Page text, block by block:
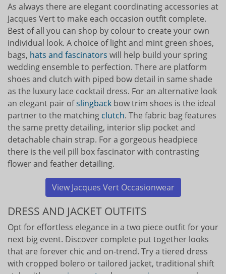
As always there are elegant coordinating accessories at
Jacques Vert to make each occasion outfit complete.
Best of all you can shop by colour to create your own
individual look. A choice of light and mint green shoes,
bags, hats and fascinators will help build your spring
wedding ensemble to perfection. There are platform
shoes and clutch with piped bow detail in same shade
as the luxury lace cocktail dress. For an alternative look
an elegant pair ofslingback bow trim shoes is the ideal
partner to the matching clutch. The fabric bag features
the same pretty detailing, interior slip pocket and
detachable chain strap. For a gorgeous headpiece
there is the veil pill box fascinator with contrasting
flower and feather detailing.
View Jacques Vert Occasionwear
DRESS AND JACKET OUTFITS
Opt for effortless elegance in a two piece outfit for your
next big event. Discover complete put together looks
that are forever chic and on-trend. Try a tiered dress
with cropped bolero or tailored jacket, traditional shift